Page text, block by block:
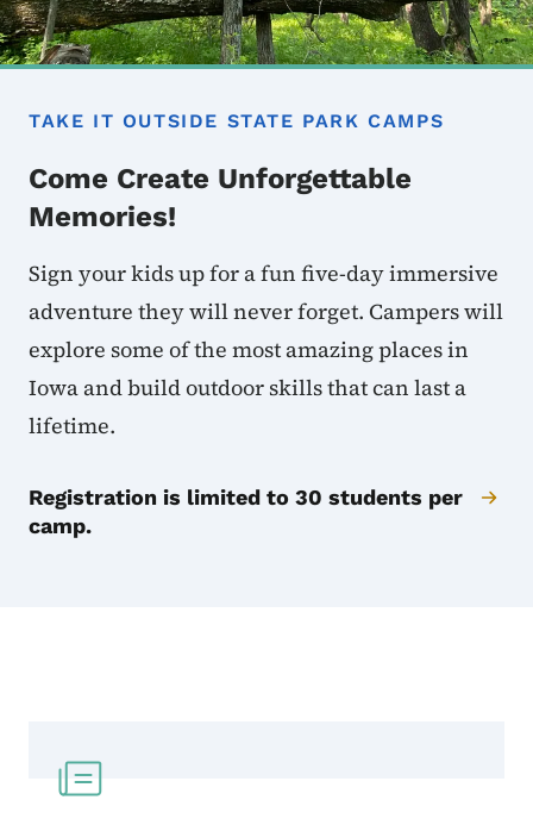
TAKE IT OUTSIDE STATE PARK CAMPS
Come Create Unforgettable
Memories!
Sign your kids up for a fun five-day immersive
adventure they will never forget. Campers will
explore some of the most amazing places in
Iowa and build outdoor skills that can last a
lifetime.
Registration is limited to 30 students per
camp.